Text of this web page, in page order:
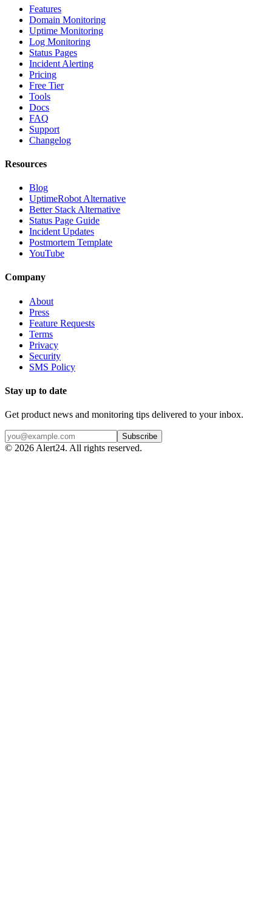
Features
Domain Monitoring
Uptime Monitoring
Log Monitoring
Status Pages
Incident Alerting
Pricing
Free Tier
Tools
Docs
FAQ
Support
Changelog
Resources
Blog
UptimeRobot Alternative
Better Stack Alternative
Status Page Guide
Incident Updates
Postmortem Template
YouTube
Company
About
Press
Feature Requests
Terms
Privacy
Security
SMS Policy
Stay up to date
Get product news and monitoring tips delivered to your inbox.
Subscribe
© 2026 Alert24. All rights reserved.